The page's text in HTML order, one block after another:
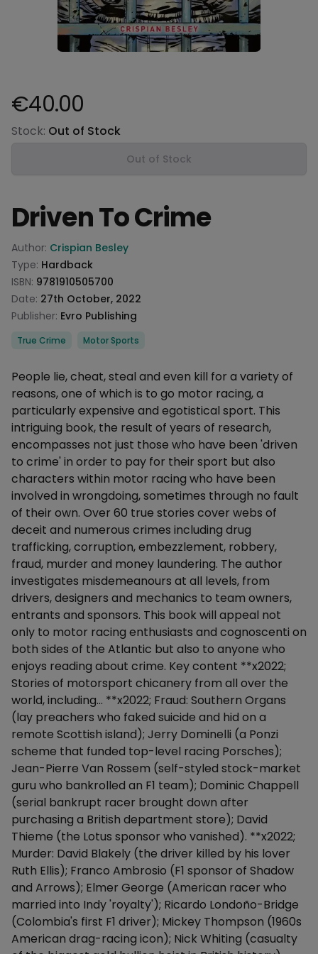
Product information
€40.00
Stock: Out of Stock
Out of Stock
Driven To Crime
Product information
Author: Crispian Besley
Type: Hardback
ISBN: 9781910505700
Date: 27th October, 2022
Publisher: Evro Publishing
Categories
True Crime Motor Sports
Description
People lie, cheat, steal and even kill for a variety of
reasons, one of which is to go motor racing, a
particularly expensive and egotistical sport. This
intriguing book, the result of years of research,
encompasses not just those who have been 'driven
to crime' in order to pay for their sport but also
characters within motor racing who have been
involved in wrongdoing, sometimes through no fault
of their own. Over 60 true stories cover webs of
deceit and numerous crimes including drug
trafficking, corruption, embezzlement, robbery,
fraud, murder and money laundering. The author
investigates misdemeanours at all levels, from
drivers, designers and mechanics to team owners,
entrants and sponsors. This book will appeal not
only to motor racing enthusiasts and cognoscenti on
both sides of the Atlantic but also to anyone who
enjoys reading about crime. Key content **x2022;
Stories of motorsport chicanery from all over the
world, including... **x2022; Fraud: Southern Organs
(lay preachers who faked suicide and hid on a
remote Scottish island); Jerry Dominelli (a Ponzi
scheme that funded top-level racing Porsches);
Jean-Pierre Van Rossem (self-styled stock-market
guru who bankrolled an F1 team); Dominic Chappell
(serial bankrupt racer brought down after
purchasing a British department store); David
Thieme (the Lotus sponsor who vanished). **x2022;
Murder: David Blakely (the driver killed by his lover
Ruth Ellis); Franco Ambrosio (F1 sponsor of Shadow
and Arrows); Elmer George (American racer who
married into Indy 'royalty'); Ricardo Londoño-Bridge
(Colombia's first F1 driver); Mickey Thompson (1960s
American drag-racing icon); Nick Whiting (casualty